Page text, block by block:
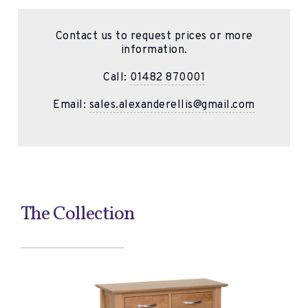
Contact us to request prices or more
information.
Call: 01482 870001
Email: sales.alexanderellis@gmail.com
The Collection